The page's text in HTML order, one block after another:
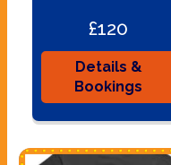
£120
Details &
Bookings